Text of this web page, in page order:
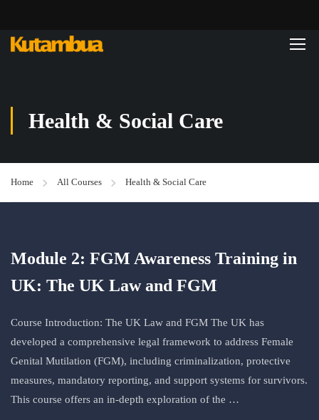
Health & Social Care
Home All Courses Health & Social Care
Module 2: FGM Awareness Training in
UK: The UK Law and FGM
Course Introduction: The UK Law and FGM The UK has
developed a comprehensive legal framework to address Female
Genital Mutilation (FGM), including criminalization, protective
measures, mandatory reporting, and support systems for survivors.
This course offers an in-depth exploration of the …